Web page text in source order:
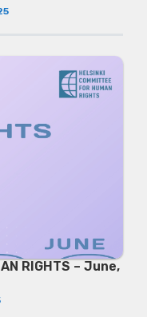
RIGHTS – June,